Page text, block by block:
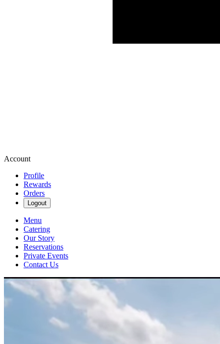
Account
Profile
Rewards
Orders
Logout
Menu
Catering
Our Story
Reservations
Private Events
Contact Us